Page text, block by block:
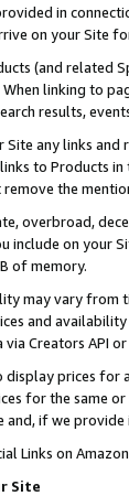
in
on your Site
(and related
linking to
results,
Site any links
to Products
the
overbroad,
include on your
of memory.
may vary from
and
Creators API
prices for
for the same
and, if we
Links on
Site